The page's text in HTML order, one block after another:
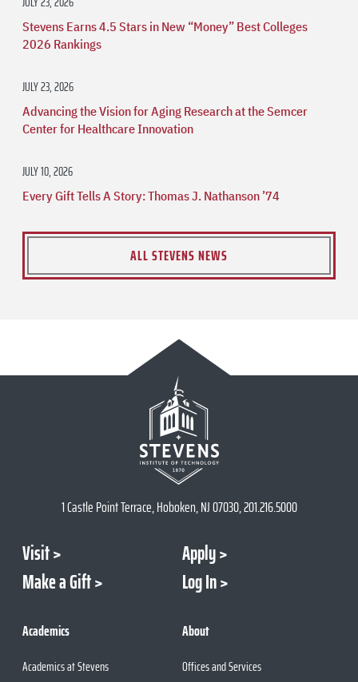
Stevens Earns 4.5 Stars in New “Money” Best Colleges
2026 Rankings
JULY 23, 2026
Advancing the Vision for Aging Research at the Semcer
Center for Healthcare Innovation
JULY 10, 2026
Every Gift Tells A Story: Thomas J. Nathanson ’74
ALL STEVENS NEWS
1 Castle Point Terrace, Hoboken, NJ 07030, 201.216.5000
Visit
Apply
Make a Gift
Log In
Academics
Academics at Stevens
About
Offices and Services